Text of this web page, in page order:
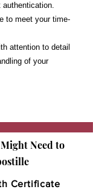
authentication.
to meet your time-
attention to detail
of your
Need to
Certificate